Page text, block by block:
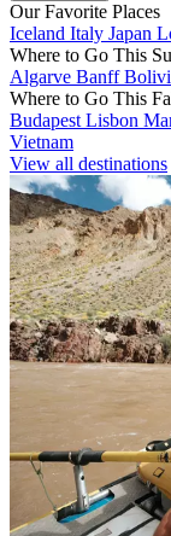
Our Favorite Places
Iceland Italy Japan
Where to Go This
Algarve Banff
Where to Go This
Budapest Lisbon
Vietnam
View all destinations